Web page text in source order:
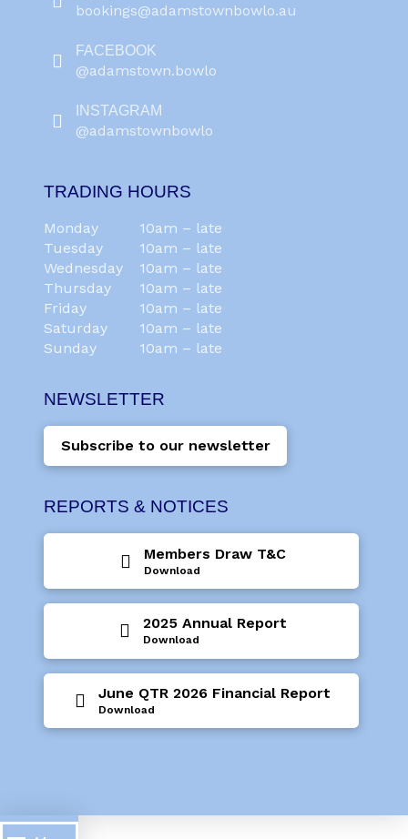
TRADING HOURS
Monday
10am – late
Tuesday
10am – late
Wednesday
10am – late
Thursday
10am – late
Friday
10am – late
Saturday
10am – late
Sunday
10am – late
NEWSLETTER
Subscribe to our newsletter
REPORTS & NOTICES
Members Draw T&C
Download
2025 Annual Report
Download
June QTR 2026 Financial Report
Download
bookings@adamstownbowlo.au
FACEBOOK
@adamstown.bowlo
INSTAGRAM
@adamstownbowlo